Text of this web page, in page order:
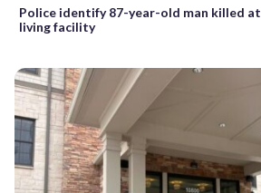
Police identify 87-year-old man killed
living facility